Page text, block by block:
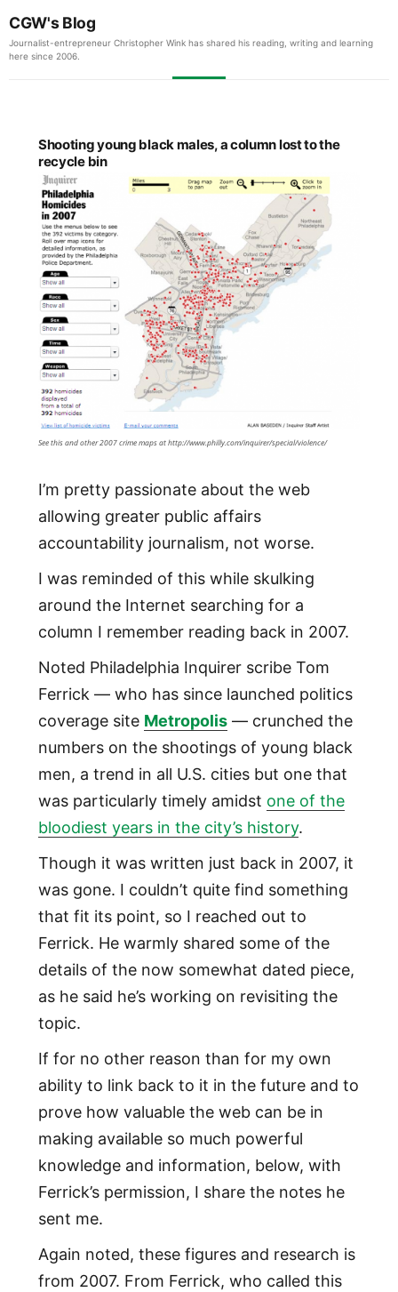
CGW's Blog
Journalist-entrepreneur Christopher Wink has shared his reading, writing and learning
here since 2006.
Shooting young black males, a column lost to the
recycle bin
See this and other 2007 crime maps at http://www.philly.com/inquirer/special/violence/
I’m pretty passionate about the web
allowing greater public affairs
accountability journalism, not worse.
I was reminded of this while skulking
around the Internet searching for a
column I remember reading back in 2007.
Noted Philadelphia Inquirer scribe Tom
Ferrick — who has since launched politics
coverage site Metropolis— crunched the
numbers on the shootings of young black
men, a trend in all U.S. cities but one that
was particularly timely amidst one of the
bloodiest years in the city’s history.
Though it was written just back in 2007, it
was gone. I couldn’t quite find something
that fit its point, so I reached out to
Ferrick. He warmly shared some of the
details of the now somewhat dated piece,
as he said he’s working on revisiting the
topic.
If for no other reason than for my own
ability to link back to it in the future and to
prove how valuable the web can be in
making available so much powerful
knowledge and information, below, with
Ferrick’s permission, I share the notes he
sent me.
Again noted, these figures and research is
from 2007. From Ferrick, who called this